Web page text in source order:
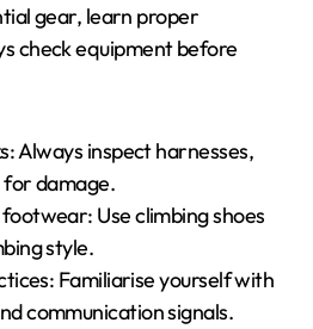
gear, learn proper
check equipment before
Always inspect harnesses,
for damage.
Use climbing shoes
style.
Familiarise yourself with
communication signals.